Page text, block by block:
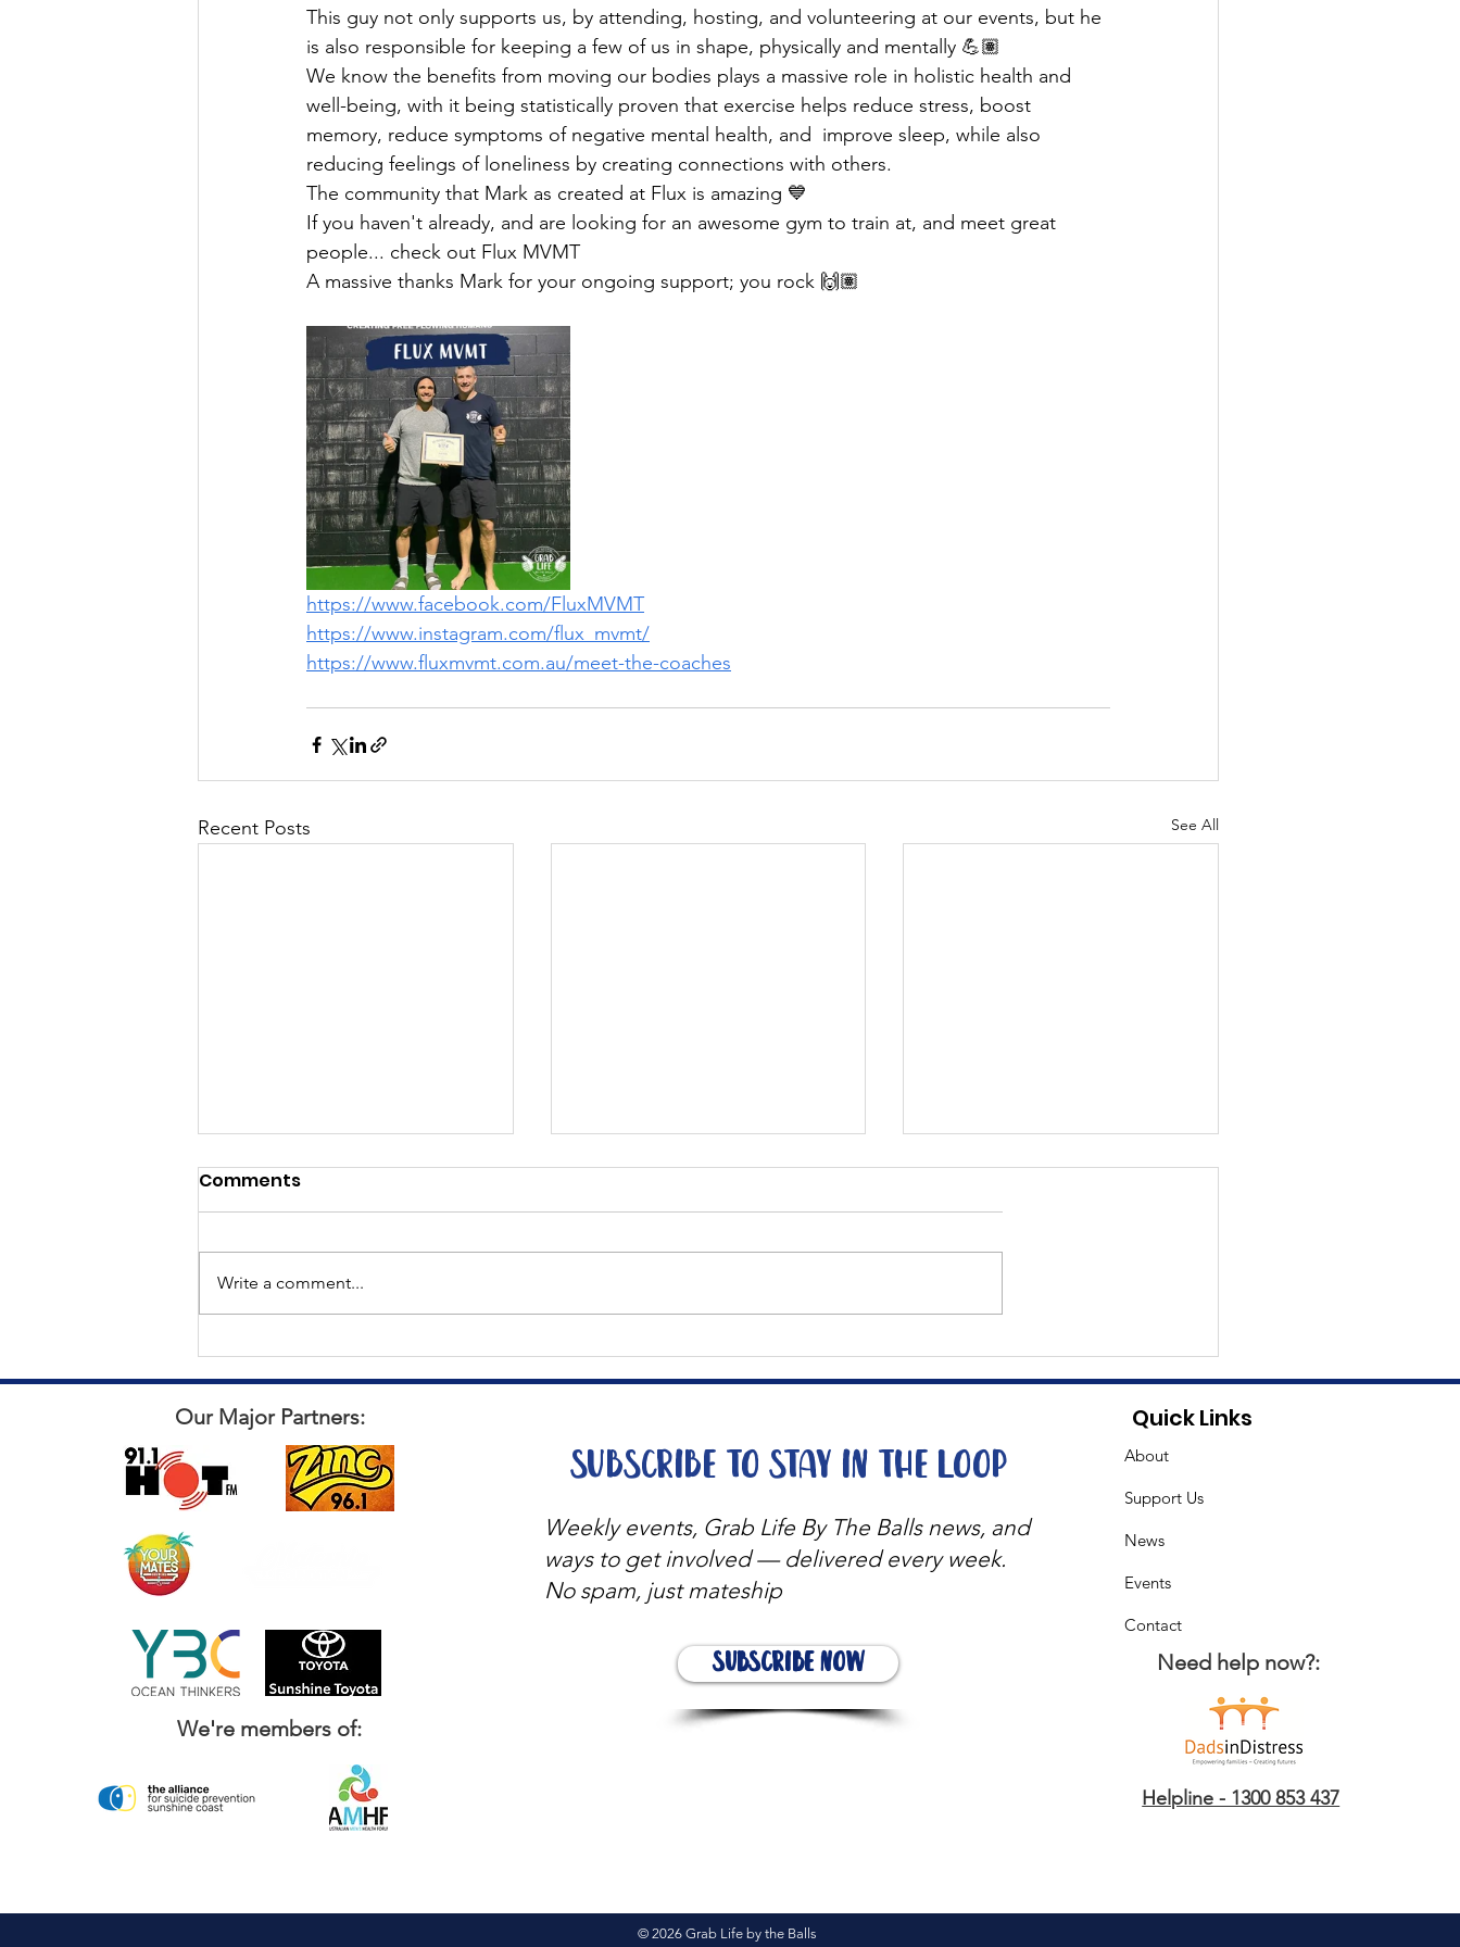
This guy not only supports us, by attending, hosting, and volunteering at our events, but he
is also responsible for keeping a few of us in shape, physically and mentally 💪🏽
We know the benefits from moving our bodies plays a massive role in holistic health and
well-being, with it being statistically proven that exercise helps reduce stress, boost
memory, reduce symptoms of negative mental health, and  improve sleep, while also
reducing feelings of loneliness by creating connections with others.
The community that Mark as created at Flux is amazing 💙
If you haven't already, and are looking for an awesome gym to train at, and meet great
people... check out Flux MVMT
A massive thanks Mark for your ongoing support; you rock 🙌🏽
https://www.facebook.com/FluxMVMT
https://www.instagram.com/flux_mvmt/
https://www.fluxmvmt.com.au/meet-the-coaches
Recent Posts See All
The Big Tuna Project
Comments
Write a comment...
Our Major Partners:
We're members of:
Weekly events, Grab Life By The Balls news, and
ways to get involved — delivered every week.
No spam, just mateship
Subscribe Now
Subscribe to stay in the loop
Quick Links
About
Support Us
News
Events
Contact
Need help now?:
Helpline - 1300 853 437
© 2026 Grab Life by the Balls